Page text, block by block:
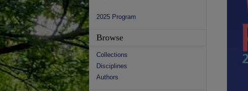
2025 Program
Browse
Collections
Disciplines
Authors